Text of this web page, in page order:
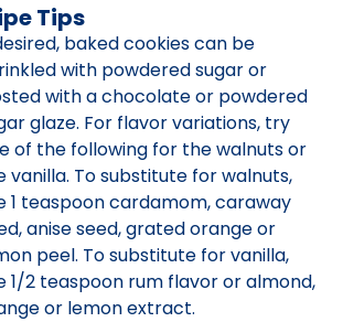
Tips
baked cookies can be
with powdered sugar or
with a chocolate or powdered
glaze. For flavor variations, try
of the following for the walnuts or
vanilla. To substitute for walnuts,
1 teaspoon cardamom, caraway
anise seed, grated orange or
peel. To substitute for vanilla,
1/2 teaspoon rum flavor or almond,
or lemon extract.